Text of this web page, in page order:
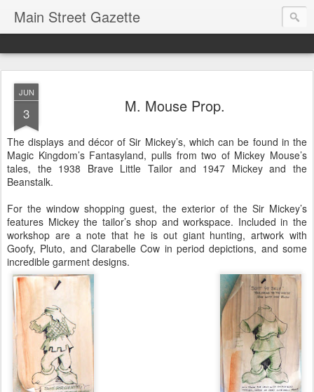
Main Street Gazette
JUN
3 M. Mouse Prop.
The displays and décor of Sir Mickey’s, which can be found in the
Magic Kingdom’s Fantasyland, pulls from two of Mickey Mouse’s
tales, the 1938 Brave Little Tailor and 1947 Mickey and the
Beanstalk.
For the window shopping guest, the exterior of the Sir Mickey’s
features Mickey the tailor’s shop and workspace. Included in the
workshop are a note that he is out giant hunting, artwork with
Goofy, Pluto, and Clarabelle Cow in period depictions, and some
incredible garment designs.